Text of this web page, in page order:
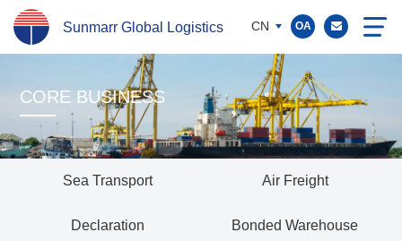
Sunmarr Global Logistics CN OA
CORE BUSINESS
Sea Transport Air Freight
Declaration Bonded Warehouse